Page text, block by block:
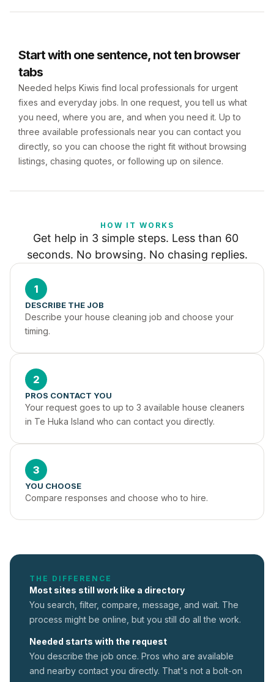
Start with one sentence, not ten browser
tabs
Needed helps Kiwis find local professionals for urgent
fixes and everyday jobs. In one request, you tell us what
you need, where you are, and when you need it. Up to
three available professionals near you can contact you
directly, so you can choose the right fit without browsing
listings, chasing quotes, or following up on silence.
HOW IT WORKS
Get help in 3 simple steps. Less than 60
seconds. No browsing. No chasing replies.
1
DESCRIBE THE JOB
Describe your house cleaning job and choose your
timing.
2
PROS CONTACT YOU
Your request goes to up to 3 available house cleaners
in Te Huka Island who can contact you directly.
3
YOU CHOOSE
Compare responses and choose who to hire.
THE DIFFERENCE
Most sites still work like a directory
You search, filter, compare, message, and wait. The
process might be online, but you still do all the work.
Needed starts with the request
You describe the job once. Pros who are available
and nearby contact you directly. That's not a bolt-on